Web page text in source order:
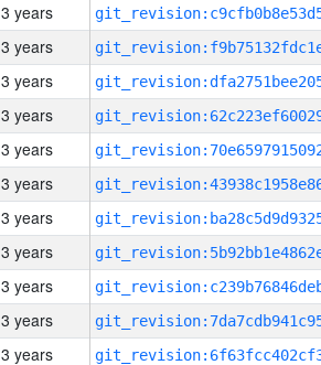
3 years
3 years
3 years
3 years
3 years
3 years
3 years
3 years
3 years
3 years
3 years